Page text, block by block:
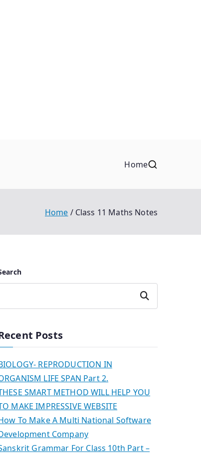
Home
Home Class 11 Maths Notes
Search
Posts
REPRODUCTION IN
LIFE SPAN Part 2.
SMART METHOD WILL HELP YOU
MAKE IMPRESSIVE WEBSITE
To Make A Multi National Software
Company
Grammar For Class 10th Part –